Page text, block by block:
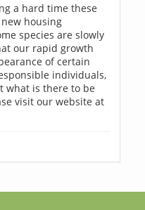
a hard time these
housing
species are slowly
our rapid growth
of certain
individuals,
what is there to be
visit our website at